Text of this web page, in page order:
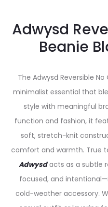
Adwysd
Beanie
The Adwysd Reversible
minimalist essential that
style with meaningful
function and fashion, it
soft, stretch-knit
comfort and warmth. True
Adwysd acts as a subtle
focused, and
cold-weather accessory.